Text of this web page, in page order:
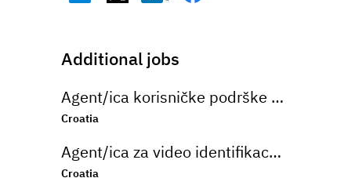
Additional jobs
Agent/ica korisničke podrške na njemačkom jeziku u bankarskom sektoru
Croatia
Agent/ica za video identifikaciju na njemačkom jeziku
Croatia